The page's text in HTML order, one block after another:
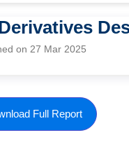
on 27 Mar 2025
Full Report